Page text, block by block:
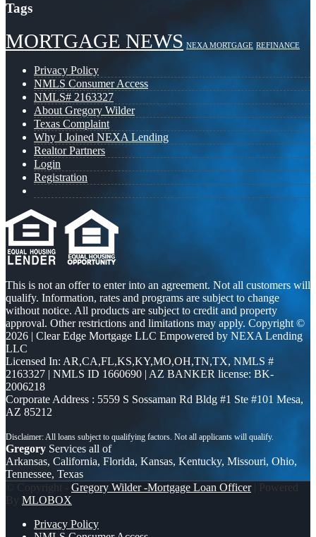
Tags
MORTGAGE NEWS NEXA MORTGAGE REFINANCE
Privacy Policy
NMLS Consumer Access
NMLS# 2163327
About Gregory Wilder
Texas Complaint
Why I Joined NEXA Lending
Realtor Partners
Login
Registration
This is not an offer to enter into an agreement. Not all customers will
qualify. Information, rates and programs are subject to change
without notice. All products are subject to credit and property
approval. Other restrictions and limitations may apply. Copyright ©
2026 | Clear Edge Mortgage LLC Empowered by NEXA Lending
LLC
Licensed In: AR,CA,FL,KS,KY,MO,OH,TN,TX, NMLS #
2163327 | NMLS ID 1660690 | AZ BANKER license: BK-
2006218
Corporate Address : 5559 S Sossaman Rd Bldg #1 Ste #101 Mesa,
AZ 85212
Gregory Services all of
Arkansas, California, Florida, Kansas, Kentucky, Missouri, Ohio,
Tennessee, Texas
© Copyright - Gregory Wilder -Mortgage Loan Officer| Powered
By MLOBOX
Privacy Policy